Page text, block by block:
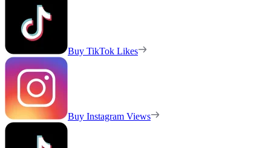
Buy TikTok Likes
Buy Instagram Views